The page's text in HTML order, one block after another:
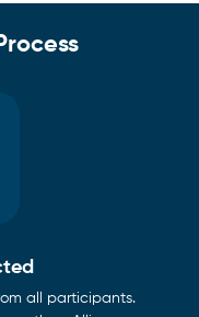
all participants.